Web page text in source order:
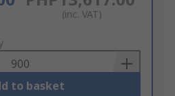
(inc. VAT)
to basket